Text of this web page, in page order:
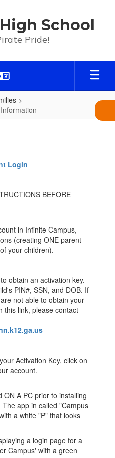
School
Pride!
Login
BEFORE
in Infinite Campus,
(creating ONE parent
your children).
obtain an activation key.
PIN#, SSN, and DOB. If
not able to obtain your
this link, please contact
Activation Key, click on
account.
A PC prior to installing
app in called "Campus
a white "P" that looks